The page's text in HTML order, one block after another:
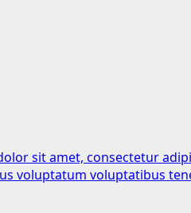
sit amet, consectetur
voluptatum voluptatibus